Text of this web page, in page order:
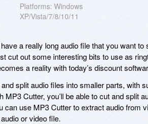
Platforms: Windows
XP/Vista/7/8/10/11
a really long audio file that you want
cut out some interesting bits to use as
a reality with today’s discount
split audio files into smaller parts, with
MP3 Cutter, you’ll be able to cut and split
can use MP3 Cutter to extract audio from
or video file.